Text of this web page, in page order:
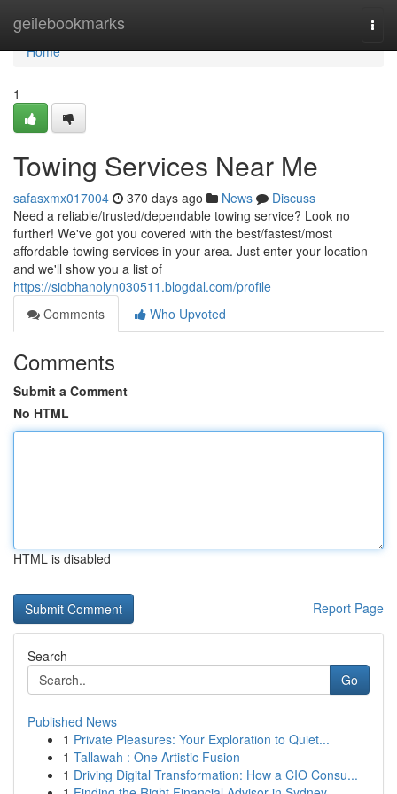
geilebookmarks
Home
Home
1
Towing Services Near Me
safasxmx017004 370 days ago News
Discuss
Need a reliable/trusted/dependable towing service? Look no
further! We've got you covered with the best/fastest/most
affordable towing services in your area. Just enter your location
and we'll show you a list of
https://siobhanolyn030511.blogdal.com/profile
Comments
Who Upvoted
Comments
Submit a Comment
No HTML
HTML is disabled
Report Page
Search
Go
Published News
1 Private Pleasures: Your Exploration to Quiet...
1 Tallawah : One Artistic Fusion
1 Driving Digital Transformation: How a CIO Consu...